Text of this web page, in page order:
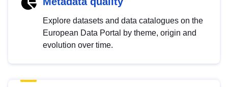
Explore datasets and data catalogues on the
European Data Portal by theme, origin and
evolution over time.